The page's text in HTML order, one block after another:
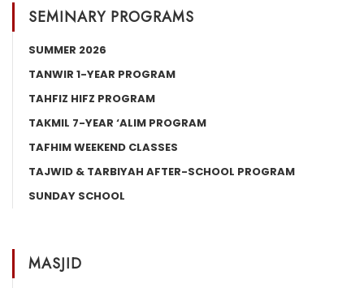
SEMINARY PROGRAMS
SUMMER 2026
TANWIR 1-YEAR PROGRAM
TAHFIZ HIFZ PROGRAM
TAKMIL 7-YEAR ‘ALIM PROGRAM
TAFHIM WEEKEND CLASSES
TAJWID & TARBIYAH AFTER-SCHOOL PROGRAM
SUNDAY SCHOOL
MASJID